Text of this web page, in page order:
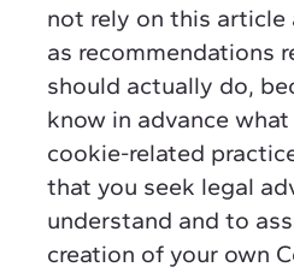
not rely on this article
as recommendations
should actually do,
know in advance
cookie-related
that you seek legal
understand and to
creation of your own